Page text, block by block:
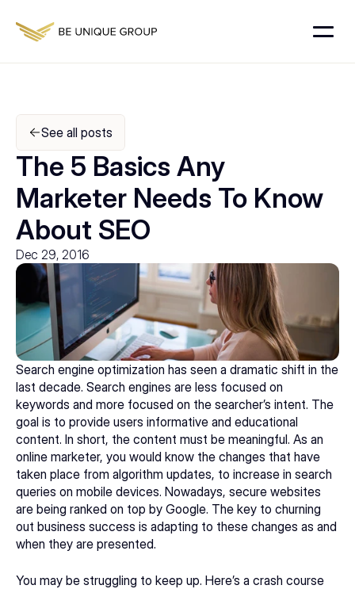
See all posts
The 5 Basics Any
Marketer Needs To Know
About SEO
Dec 29, 2016
Search engine optimization has seen a dramatic shift in the
last decade. Search engines are less focused on
keywords and more focused on the searcher’s intent. The
goal is to provide users informative and educational
content. In short, the content must be meaningful. As an
online marketer, you would know the changes that have
taken place from algorithm updates, to increase in search
queries on mobile devices. Nowadays, secure websites
are being ranked on top by Google. The key to churning
out business success is adapting to these changes as and
when they are presented.
You may be struggling to keep up. Here’s a crash course